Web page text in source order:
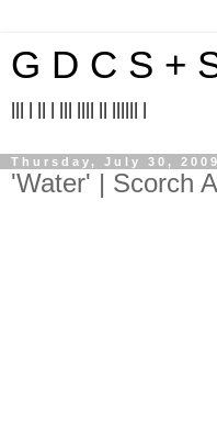
G D C S +
Thursday, July 30, 2009
'Water' | Scorch